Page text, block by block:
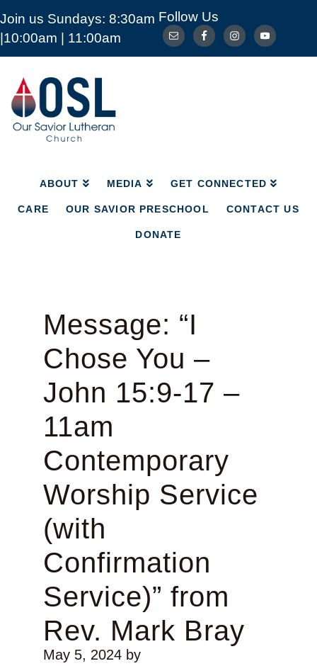
Join us Sundays: 8:30am
|10:00am | 11:00am
Follow Us
Our
Savior
Lutheran
Church
Mckinney
ABOUT MEDIA GET CONNECTED
CARE OUR SAVIOR PRESCHOOL CONTACT US
DONATE
ABOUT MEDIA GET CONNECTED
CARE OUR SAVIOR PRESCHOOL
Message: “I
Chose You –
John 15:9-17 –
11am
Contemporary
Worship Service
(with
Confirmation
Service)” from
Rev. Mark Bray
May 5, 2024by